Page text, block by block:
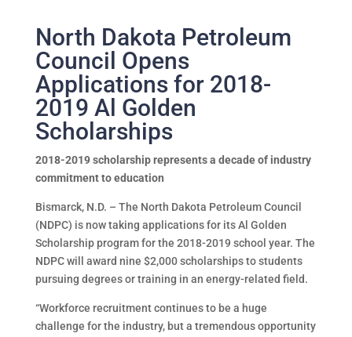
North Dakota Petroleum
Council Opens
Applications for 2018-
2019 Al Golden
Scholarships
2018-2019 scholarship represents a decade of industry
commitment to education
Bismarck, N.D. – The North Dakota Petroleum Council
(NDPC) is now taking applications for its Al Golden
Scholarship program for the 2018-2019 school year. The
NDPC will award nine $2,000 scholarships to students
pursuing degrees or training in an energy-related field.
“Workforce recruitment continues to be a huge
challenge for the industry, but a tremendous opportunity